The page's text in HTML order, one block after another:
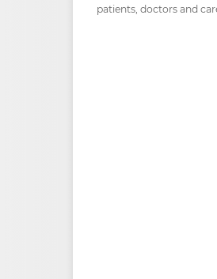
patients, doctors and